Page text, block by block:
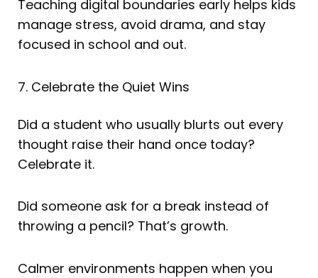
Teaching digital boundaries early helps kids
manage stress, avoid drama, and stay
focused in school and out.
7. Celebrate the Quiet Wins
Did a student who usually blurts out every
thought raise their hand once today?
Celebrate it.
Did someone ask for a break instead of
throwing a pencil? That’s growth.
Calmer environments happen when you